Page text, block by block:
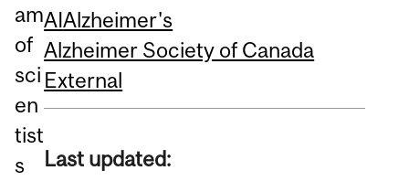
am
of
sci
en
tist
s
AIAlzheimer's
Alzheimer Society of Canada
External
Last updated: